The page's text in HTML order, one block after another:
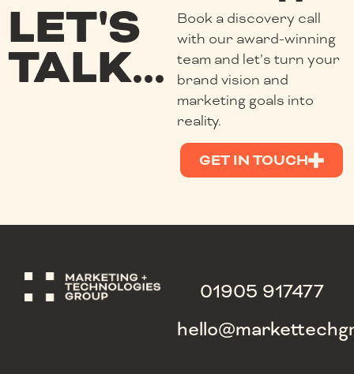
LET'S
TALK...
Book a discovery call
with our award-winning
team and let’s turn your
brand vision and
marketing goals into
reality.
GET IN TOUCH
01905 917477